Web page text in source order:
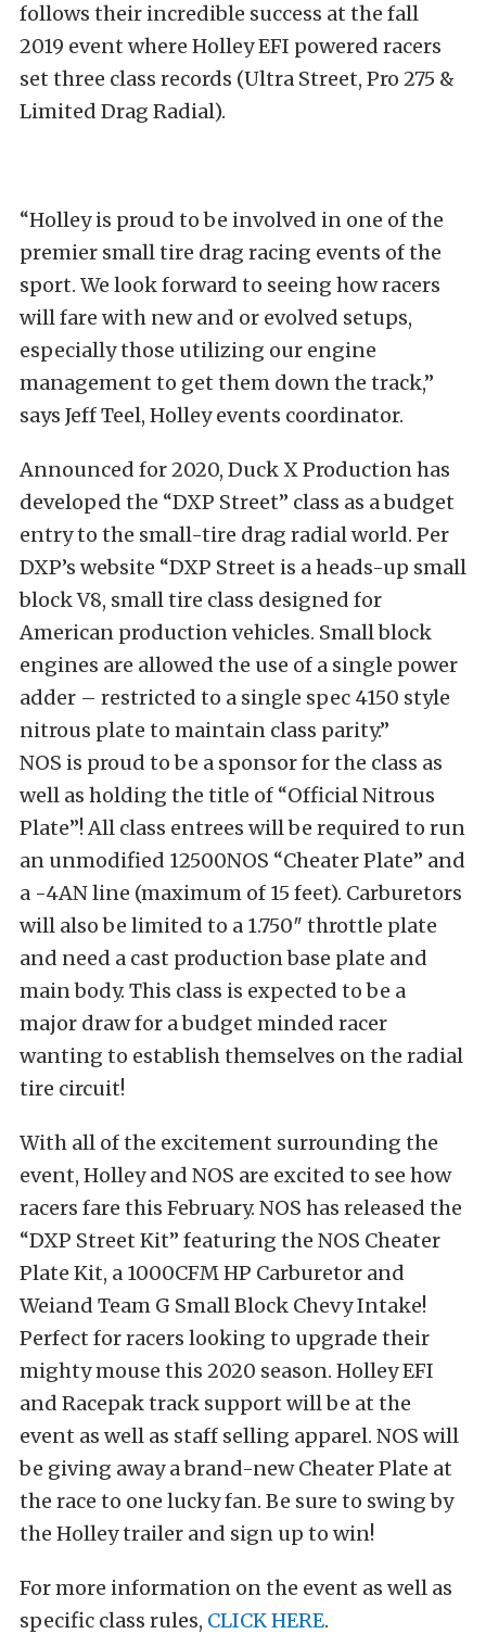
follows their incredible success at the fall
2019 event where Holley EFI powered racers
set three class records (Ultra Street, Pro 275 &
Limited Drag Radial).
“Holley is proud to be involved in one of the
premier small tire drag racing events of the
sport. We look forward to seeing how racers
will fare with new and or evolved setups,
especially those utilizing our engine
management to get them down the track,”
says Jeff Teel, Holley events coordinator.
Announced for 2020, Duck X Production has
developed the “DXP Street” class as a budget
entry to the small-tire drag radial world. Per
DXP’s website “DXP Street is a heads-up small
block V8, small tire class designed for
American production vehicles. Small block
engines are allowed the use of a single power
adder – restricted to a single spec 4150 style
nitrous plate to maintain class parity.”
NOS is proud to be a sponsor for the class as
well as holding the title of “Official Nitrous
Plate”! All class entrees will be required to run
an unmodified 12500NOS “Cheater Plate” and
a -4AN line (maximum of 15 feet). Carburetors
will also be limited to a 1.750″ throttle plate
and need a cast production base plate and
main body. This class is expected to be a
major draw for a budget minded racer
wanting to establish themselves on the radial
tire circuit!
With all of the excitement surrounding the
event, Holley and NOS are excited to see how
racers fare this February. NOS has released the
“DXP Street Kit” featuring the NOS Cheater
Plate Kit, a 1000CFM HP Carburetor and
Weiand Team G Small Block Chevy Intake!
Perfect for racers looking to upgrade their
mighty mouse this 2020 season. Holley EFI
and Racepak track support will be at the
event as well as staff selling apparel. NOS will
be giving away a brand-new Cheater Plate at
the race to one lucky fan. Be sure to swing by
the Holley trailer and sign up to win!
For more information on the event as well as
specific class rules, CLICK HERE.